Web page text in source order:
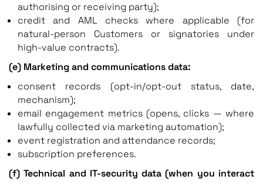
authorising or receiving party);
credit and AML checks where applicable (for
natural-person Customers or signatories under
high-value contracts).
(e) Marketing and communications data:
consent records (opt-in/opt-out status, date,
mechanism);
email engagement metrics (opens, clicks — where
lawfully collected via marketing automation);
event registration and attendance records;
subscription preferences.
(f) Technical and IT-security data (when you interact